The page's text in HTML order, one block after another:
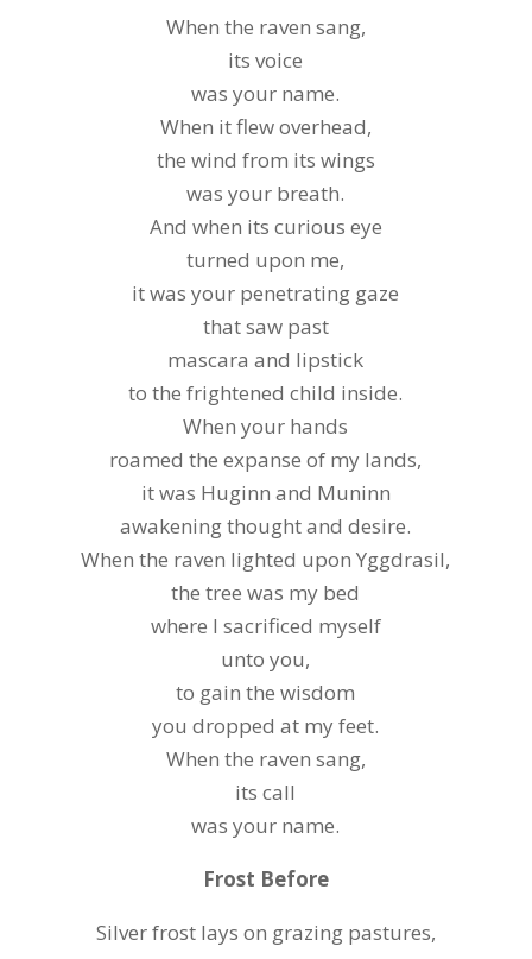
When the raven sang,
its voice
was your name.
When it flew overhead,
the wind from its wings
was your breath.
And when its curious eye
turned upon me,
it was your penetrating gaze
that saw past
mascara and lipstick
to the frightened child inside.
When your hands
roamed the expanse of my lands,
it was Huginn and Muninn
awakening thought and desire.
When the raven lighted upon Yggdrasil,
the tree was my bed
where I sacrificed myself
unto you,
to gain the wisdom
you dropped at my feet.
When the raven sang,
its call
was your name.
Frost Before
Silver frost lays on grazing pastures,